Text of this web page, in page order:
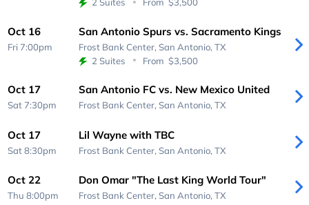
Oct 16
Fri 7:00pm
San Antonio Spurs vs. Sacramento Kings
Frost Bank Center, San Antonio, TX
2 Suites
From $3,500
Oct 17
Sat 7:30pm
San Antonio FC vs. New Mexico United
Frost Bank Center, San Antonio, TX
Oct 17
Sat 8:30pm
Lil Wayne with TBC
Frost Bank Center, San Antonio, TX
Oct 22
Thu 8:00pm
Don Omar "The Last King World Tour"
Frost Bank Center, San Antonio, TX